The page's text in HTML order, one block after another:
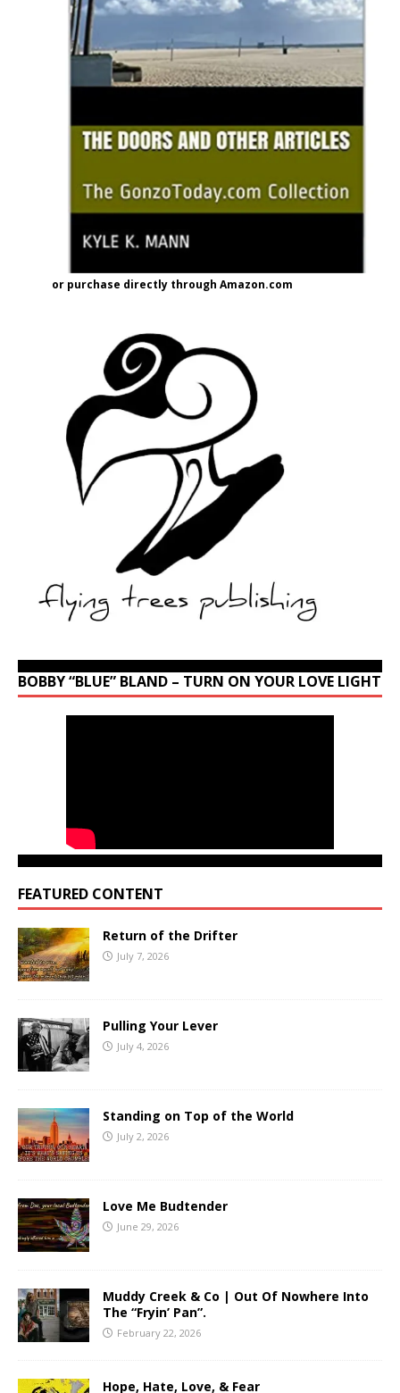
or purchase directly through Amazon.com
BOBBY “BLUE” BLAND – TURN ON YOUR LOVE LIGHT
FEATURED CONTENT
Return of the Drifter
July 7, 2026
Pulling Your Lever
July 4, 2026
Standing on Top of the World
July 2, 2026
Love Me Budtender
June 29, 2026
Muddy Creek & Co | Out Of Nowhere Into
The “Fryin’ Pan”.
February 22, 2026
Hope, Hate, Love, & Fear